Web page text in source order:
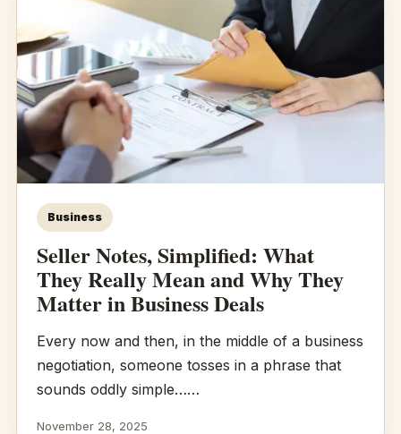
Business
Seller Notes, Simplified: What
They Really Mean and Why They
Matter in Business Deals
Every now and then, in the middle of a business
negotiation, someone tosses in a phrase that
sounds oddly simple……
November 28, 2025